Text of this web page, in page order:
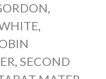
,
,
, SECOND